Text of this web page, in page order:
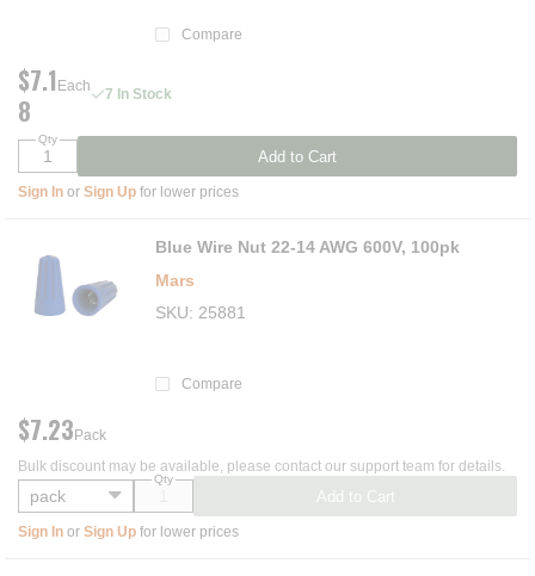
Compare
$7.1
8
Each 7 In Stock
Qty
Add to Cart
Sign In or Sign Up for lower prices
Blue Wire Nut 22-14 AWG 600V, 100pk
Mars
SKU
25881
Compare
$7.23 Pack
Qty
Add to Cart
Bulk discount may be available, please contact our support team for details.
Sign In or Sign Up for lower prices